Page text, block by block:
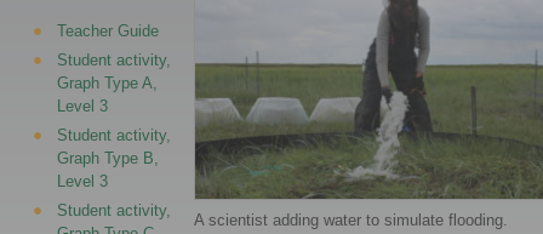
A scientist adding water to simulate flooding.
Teacher Guide
Student activity,
Graph Type A,
Level 3
Student activity,
Graph Type B,
Level 3
Student activity,